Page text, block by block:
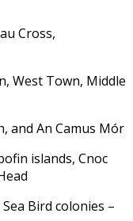
Cross,
West Town, Middle
and An Camus Mór
islands, Cnoc
Bird colonies –